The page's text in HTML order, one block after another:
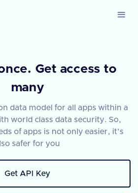
Get access to
many
data model for all apps within a
world class data security. So,
of apps is not only easier, it’s
safer for you
Get API Key